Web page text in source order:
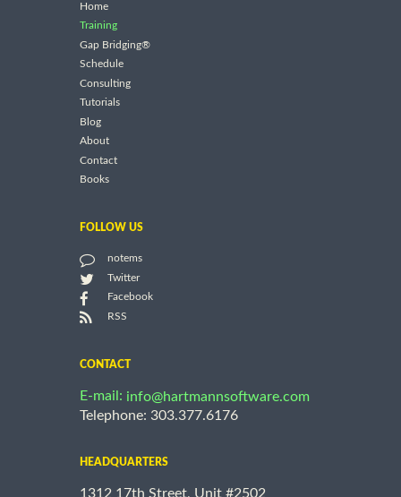
Home
Training
Gap Bridging®
Schedule
Consulting
Tutorials
Blog
About
Contact
Books
FOLLOW US
notems
Twitter
Facebook
RSS
CONTACT
E-mail: info@hartmannsoftware.com
Telephone: 303.377.6176
HEADQUARTERS
1312 17th Street, Unit #2502